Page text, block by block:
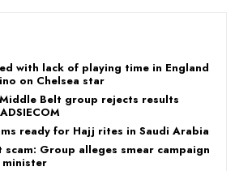
with lack of playing time in England
on Chelsea star
Belt group rejects results
ready for Hajj rites in Saudi Arabia
Group alleges smear campaign